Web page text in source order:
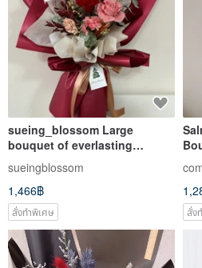
sueing_blossom Large
bouquet of everlasting
carnations for Mother's Day
sueingblossom
1,466฿
สั่งทำพิเศษ สั่ง